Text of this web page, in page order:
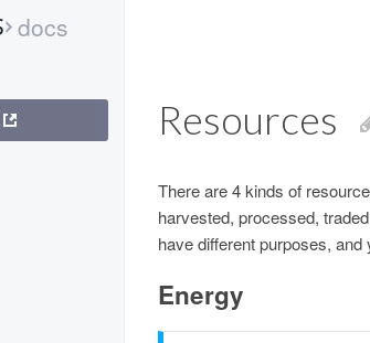
Screeps
docs
Resources
There are 4 kinds of
harvested, processed,
have different purposes,
Energy